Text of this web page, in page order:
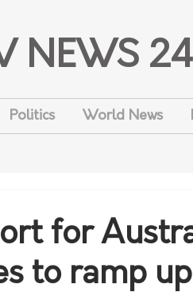
NEWS 24
Politics World News
for
to ramp